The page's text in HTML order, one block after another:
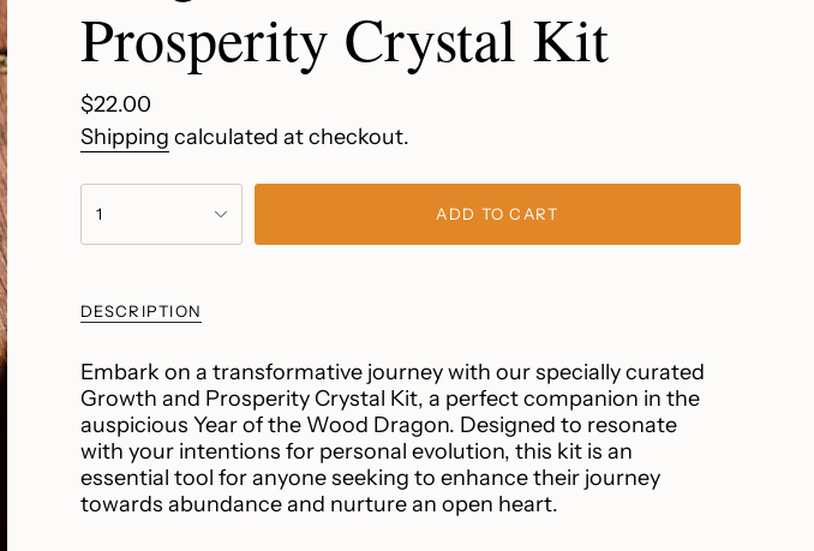
Prosperity Crystal Kit
Regular
price
$22.00
Shipping calculated at checkout.
<span
class=\"quantity-
{{
quantity
</span>
in
cart",
"decrease"=>"Decrease
quantity
for
1 ADD TO CART
DESCRIPTION
Embark on a transformative journey with our specially curated
Growth and Prosperity Crystal Kit, a perfect companion in the
auspicious Year of the Wood Dragon. Designed to resonate
with your intentions for personal evolution, this kit is an
essential tool for anyone seeking to enhance their journey
towards abundance and nurture an open heart.